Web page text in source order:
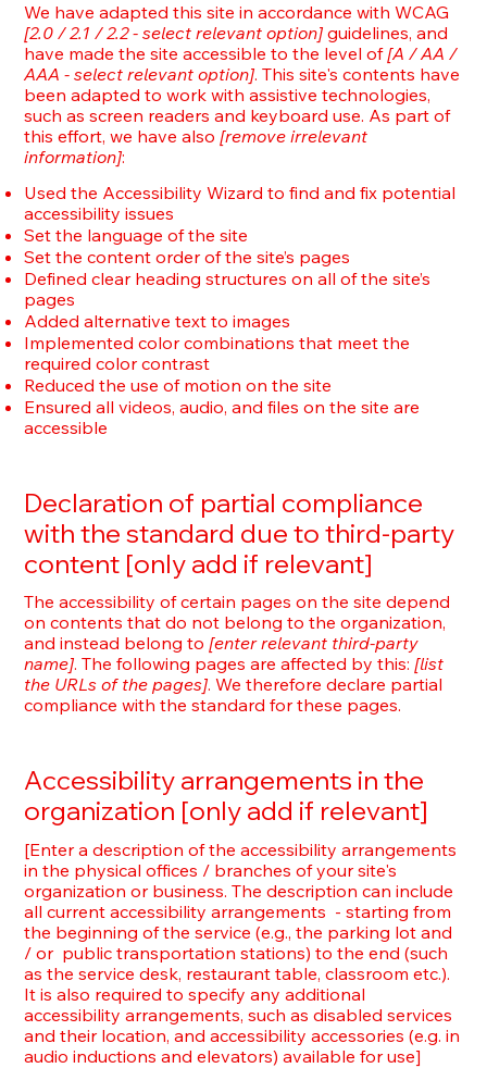
We have adapted this site in accordance with WCAG
[2.0 / 2.1 / 2.2 - select relevant option] guidelines, and
have made the site accessible to the level of[A / AA /
AAA - select relevant option]. This site's contents have
been adapted to work with assistive technologies,
such as screen readers and keyboard use. As part of
this effort, we have also[remove irrelevant
information]:
Used the Accessibility Wizard to find and fix potential
accessibility issues
Set the language of the site
Set the content order of the site’s pages
Defined clear heading structures on all of the site’s
pages
Added alternative text to images
Implemented color combinations that meet the
required color contrast
Reduced the use of motion on the site
Ensured all videos, audio, and files on the site are
accessible
Declaration of partial compliance
with the standard due to third-party
content [only add if relevant]
The accessibility of certain pages on the site depend
on contents that do not belong to the organization,
and instead belong to[enter relevant third-party
name]. The following pages are affected by this:[list
the URLs of the pages]. We therefore declare partial
compliance with the standard for these pages.
Accessibility arrangements in the
organization [only add if relevant]
[Enter a description of the accessibility arrangements
in the physical offices / branches of your site's
organization or business. The description can include
all current accessibility arrangements - starting from
the beginning of the service (e.g., the parking lot and
/ or public transportation stations) to the end (such
as the service desk, restaurant table, classroom etc.).
It is also required to specify any additional
accessibility arrangements, such as disabled services
and their location, and accessibility accessories (e.g. in
audio inductions and elevators) available for use]